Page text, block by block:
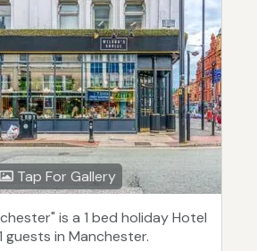
Tap For Gallery
is a 1 bed holiday Hotel
guests in Manchester.